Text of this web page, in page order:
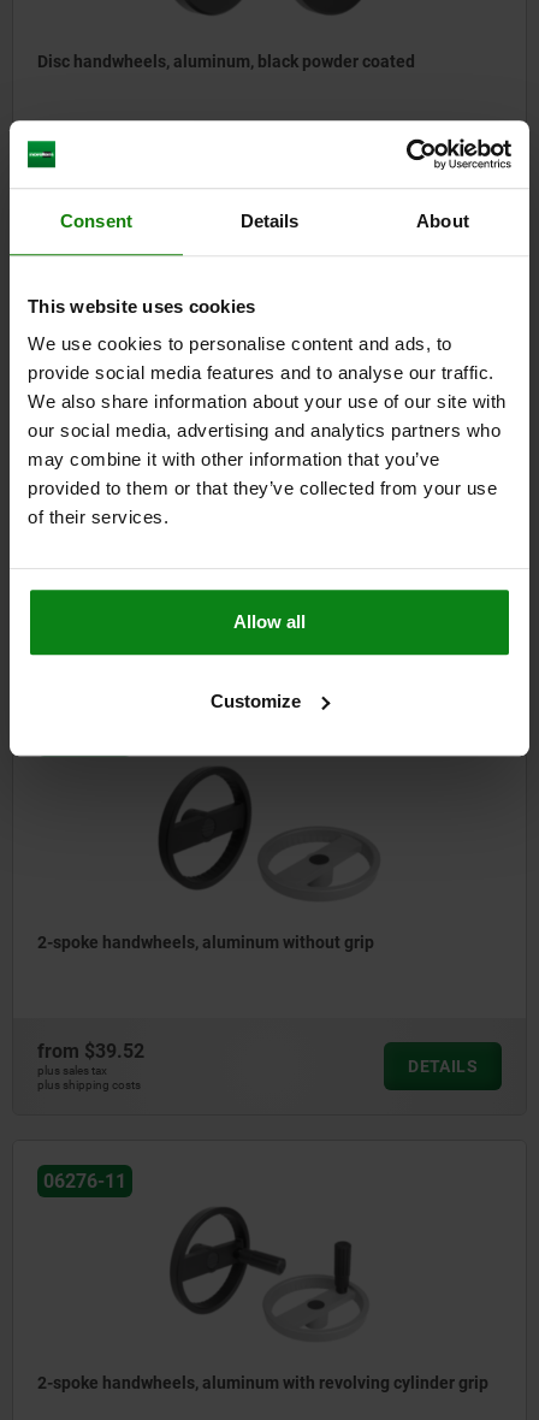
Consent Details About
This website uses cookies
We use cookies to personalise content and ads, to
provide social media features and to analyse our traffic.
We also share information about your use of our site with
our social media, advertising and analytics partners who
may combine it with other information that you’ve
provided to them or that they’ve collected from your use
of their services.
Allow all
Customize
Disc handwheels, aluminum, black powder coated
from
plus sales tax
DETAILS
06276-01
Handwheels disc stainless steel with revolving grip
2-spoke handwheels, aluminum without grip
from $39.52
plus sales tax
plus shipping costs
DETAILS
06276-11
2-spoke handwheels, aluminum with revolving cylinder grip